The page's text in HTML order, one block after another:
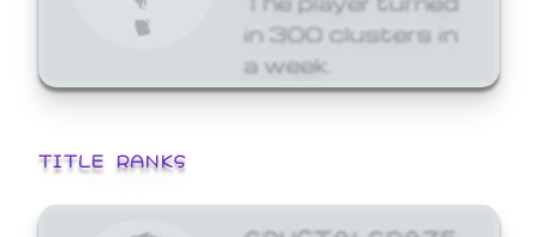
in 300 clusters in
a week.
TITLE RANKS